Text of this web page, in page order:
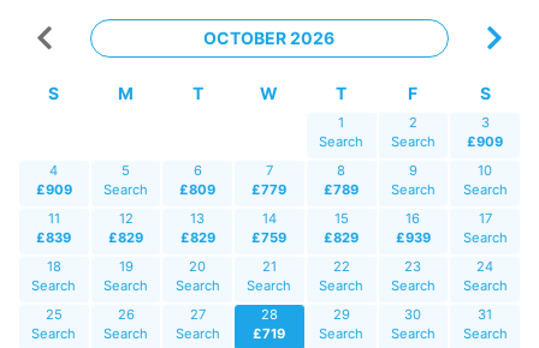
OCTOBER 2026
S M T W T F S
1
Search
2
Search
3
£909
4
£909
5
Search
6
£809
7
£779
8
£789
9
Search
10
Search
11
£839
12
£829
13
£829
14
£759
15
£829
16
£939
17
Search
18
Search
19
Search
20
Search
21
Search
22
Search
23
Search
24
Search
25
Search
26
Search
27
Search
28
£719
29
Search
30
Search
31
Search